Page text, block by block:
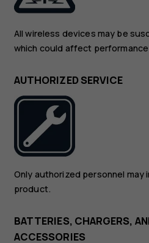
All wireless devices may be
which could affect
AUTHORIZED SERVICE
Only authorized personnel may
product.
BATTERIES, CHARGERS,
ACCESSORIES